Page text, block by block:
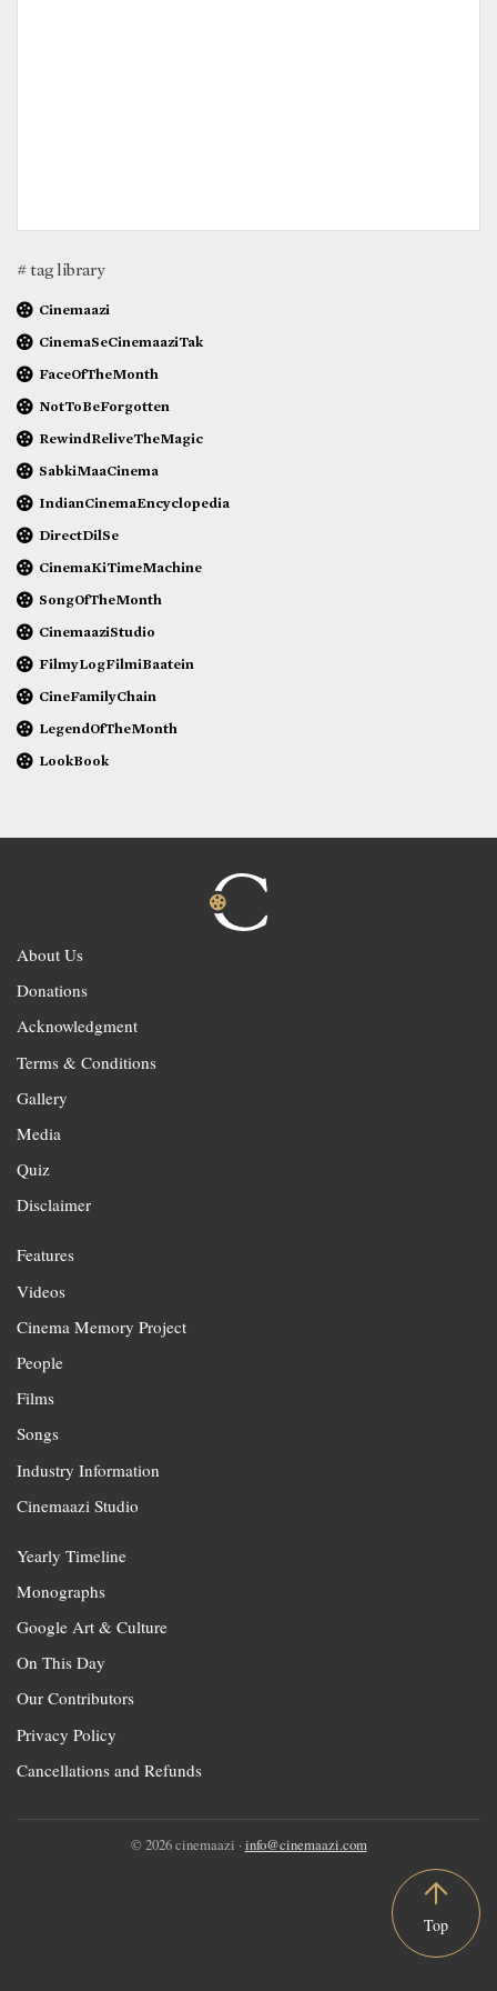
# tag library
Cinemaazi
CinemaSeCinemaaziTak
FaceOfTheMonth
NotToBeForgotten
RewindReliveTheMagic
SabkiMaaCinema
IndianCinemaEncyclopedia
DirectDilSe
CinemaKiTimeMachine
SongOfTheMonth
CinemaaziStudio
FilmyLogFilmiBaatein
CineFamilyChain
LegendOfTheMonth
LookBook
About Us
Donations
Acknowledgment
Terms & Conditions
Gallery
Media
Quiz
Disclaimer
Features
Videos
Cinema Memory Project
People
Films
Songs
Industry Information
Cinemaazi Studio
Yearly Timeline
Monographs
Google Art & Culture
On This Day
Our Contributors
Privacy Policy
Cancellations and Refunds
© 2026 cinemaazi · info@cinemaazi.com
Top